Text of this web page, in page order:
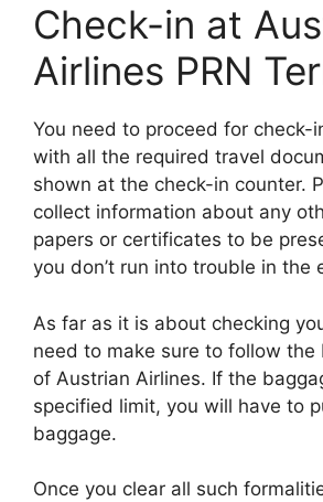
Check-in at
Airlines PRN
You need to proceed for check-
with all the required travel
shown at the check-in counter.
collect information about any
papers or certificates to be
you don’t run into trouble in the
As far as it is about checking
need to make sure to follow the
of Austrian Airlines. If the
specified limit, you will have to
baggage.
Once you clear all such